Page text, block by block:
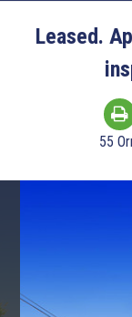
Leased.
55